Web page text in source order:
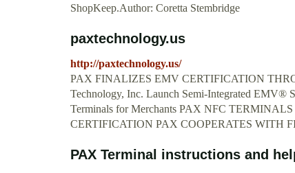
ShopKeep.Author: Coretta Stembridge
paxtechnology.us
http://paxtechnology.us/
PAX FINALIZES EMV CERTIFICATION
Technology, Inc. Launch Semi-Integrated EMV®
Terminals for Merchants PAX NFC
CERTIFICATION PAX COOPERATES WITH
PAX Terminal instructions and